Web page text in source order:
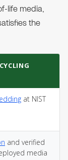
life media,
the
at NIST
and verified
media